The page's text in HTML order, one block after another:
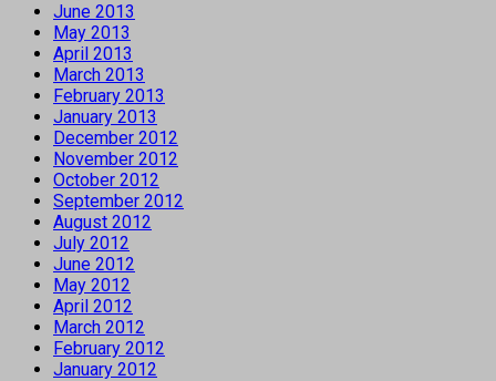
June 2013
May 2013
April 2013
March 2013
February 2013
January 2013
December 2012
November 2012
October 2012
September 2012
August 2012
July 2012
June 2012
May 2012
April 2012
March 2012
February 2012
January 2012